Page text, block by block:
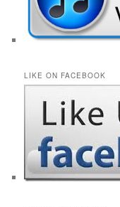
LIKE ON FACEBOOK